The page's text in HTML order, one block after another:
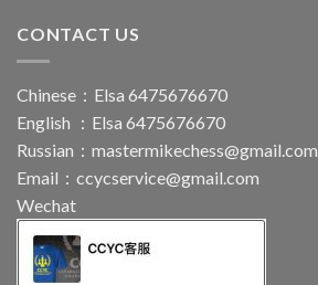
CONTACT US
Chinese：Elsa 6475676670
English ：Elsa 6475676670
Russian： mastermikechess@gmail.com
Email： ccycservice@gmail.com
Wechat